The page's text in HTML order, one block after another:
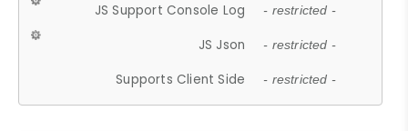
JS Support Console Log - restricted -
JS Json - restricted -
Supports Client Side - restricted -